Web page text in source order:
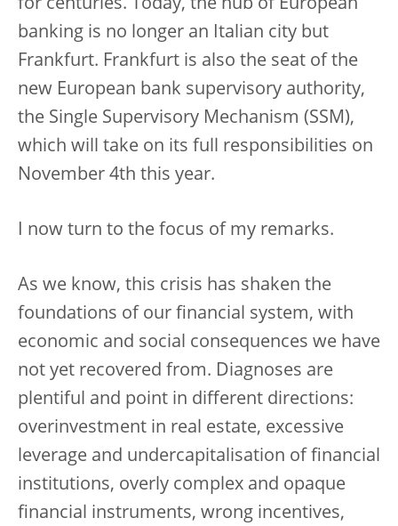
for centuries. Today, the hub of European
banking is no longer an Italian city but
Frankfurt. Frankfurt is also the seat of the
new European bank supervisory authority,
the Single Supervisory Mechanism (SSM),
which will take on its full responsibilities on
November 4th this year.
I now turn to the focus of my remarks.
As we know, this crisis has shaken the
foundations of our financial system, with
economic and social consequences we have
not yet recovered from. Diagnoses are
plentiful and point in different directions:
overinvestment in real estate, excessive
leverage and undercapitalisation of financial
institutions, overly complex and opaque
financial instruments, wrong incentives,